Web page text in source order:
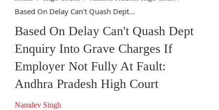
Based On Delay Can't Quash Dept...
Based On Delay Can't Quash Dept
Enquiry Into Grave Charges If
Employer Not Fully At Fault:
Andhra Pradesh High Court
Namdev Singh